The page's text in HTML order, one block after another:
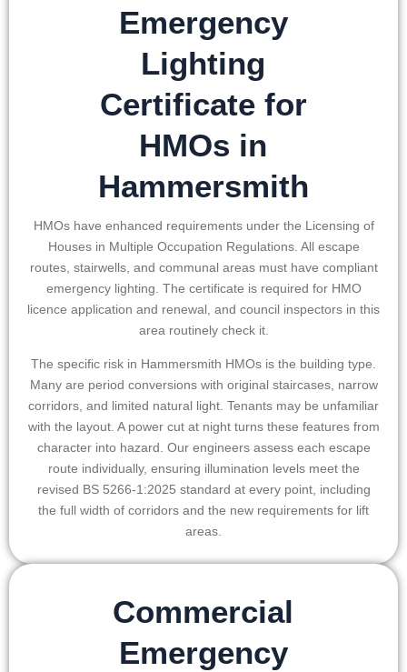
Emergency
Lighting
Certificate for
HMOs in
Hammersmith
HMOs have enhanced requirements under the Licensing of
Houses in Multiple Occupation Regulations. All escape
routes, stairwells, and communal areas must have compliant
emergency lighting. The certificate is required for HMO
licence application and renewal, and council inspectors in this
area routinely check it.
The specific risk in Hammersmith HMOs is the building type.
Many are period conversions with original staircases, narrow
corridors, and limited natural light. Tenants may be unfamiliar
with the layout. A power cut at night turns these features from
character into hazard. Our engineers assess each escape
route individually, ensuring illumination levels meet the
revised BS 5266-1:2025 standard at every point, including
the full width of corridors and the new requirements for lift
areas.
Commercial
Emergency